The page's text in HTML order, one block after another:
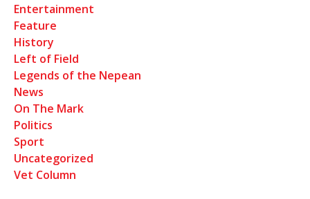
Entertainment
Feature
History
Left of Field
Legends of the Nepean
News
On The Mark
Politics
Sport
Uncategorized
Vet Column